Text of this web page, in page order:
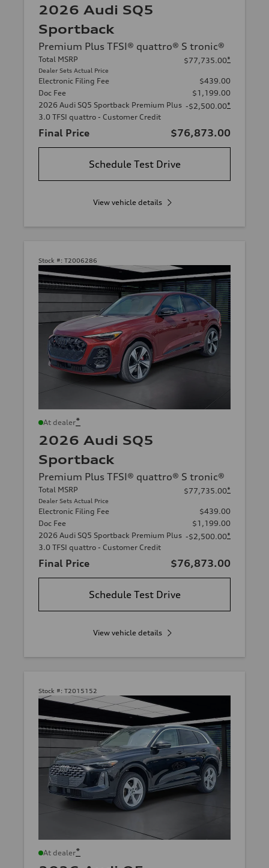
2026 Audi SQ5
Sportback
Premium Plus TFSI® quattro® S tronic®
Total MSRP
Dealer Sets Actual Price
$77,735.00*
Electronic Filing Fee
$439.00
Doc Fee
$1,199.00
2026 Audi SQ5 Sportback Premium Plus
3.0 TFSI quattro - Customer Credit
-$2,500.00*
Final Price $76,873.00
Schedule Test Drive
View vehicle details
Stock #: T2006286
At dealer*
2026 Audi SQ5
Sportback
Premium Plus TFSI® quattro® S tronic®
Total MSRP
Dealer Sets Actual Price
$77,735.00*
Electronic Filing Fee
$439.00
Doc Fee
$1,199.00
2026 Audi SQ5 Sportback Premium Plus
3.0 TFSI quattro - Customer Credit
-$2,500.00*
Final Price $76,873.00
Schedule Test Drive
View vehicle details
Stock #: T2015152
At dealer*